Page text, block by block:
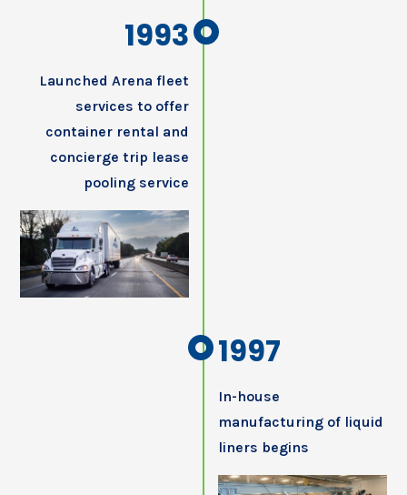
1993
Launched Arena fleet
services to offer
container rental and
concierge trip lease
pooling service
1997
In-house
manufacturing of liquid
liners begins